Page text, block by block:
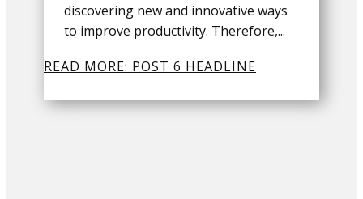
discovering new and innovative ways
to improve productivity. Therefore,...
READ MORE: POST 6 HEADLINE